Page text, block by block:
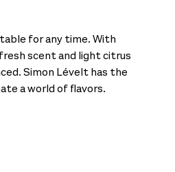
for any time. With
scent and light citrus
Simon Lévelt has the
a world of flavors.